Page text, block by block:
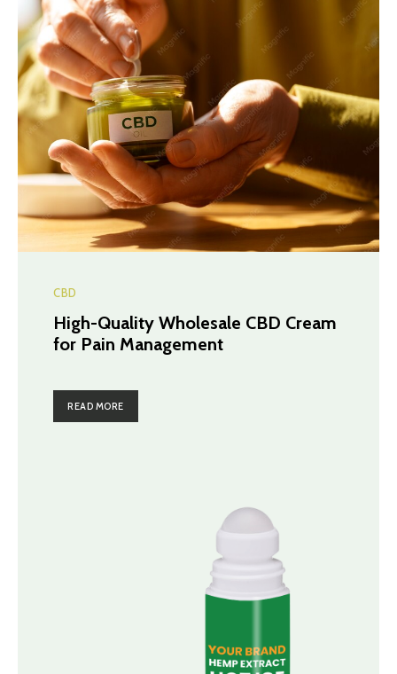
CBD
High-Quality Wholesale CBD Cream
for Pain Management
READ MORE